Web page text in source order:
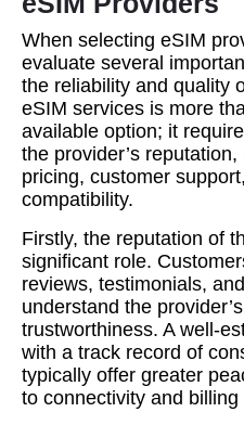
When selecting eSIM
evaluate several
the reliability and quality
eSIM services is more
available option; it
the provider’s
pricing, customer
compatibility.
Firstly, the reputation of
significant role.
reviews, testimonials,
understand the
trustworthiness. A well-
with a track record of
typically offer greater
to connectivity and billing